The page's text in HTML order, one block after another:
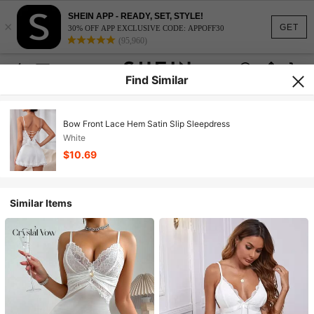
GET
×
SHEIN APP - READY, SET, STYLE!
30% OFF APP EXCLUSIVE CODE: APPOFF30
(95,960)
Find Similar
Bow Front Lace Hem Satin Slip Sleepdress
White
$10.69
Similar Items